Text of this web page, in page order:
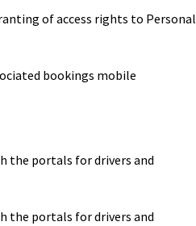
of access rights to Personal
bookings mobile
the portals for drivers and
the portals for drivers and